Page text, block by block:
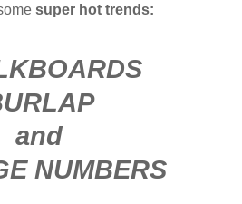
super hot trends:
and
NUMBERS